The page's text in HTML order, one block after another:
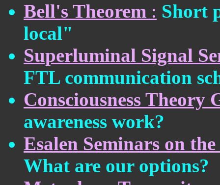
Bell's Theorem : Short
local"
Superluminal Signal
FTL communication
Consciousness Theory
awareness work?
Esalen Seminars on
What are our options?